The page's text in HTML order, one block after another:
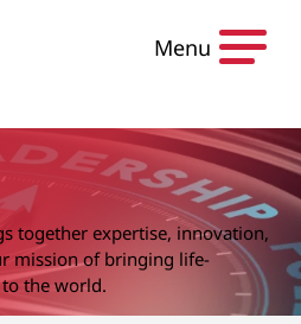
Menu
together expertise, innovation,
mission of bringing life-
the world.